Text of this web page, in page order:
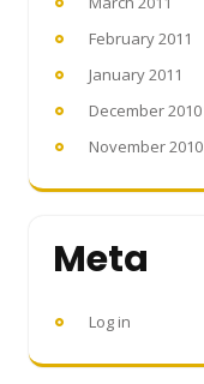
February 2011
January 2011
December 2010
November 2010
Meta
Log in